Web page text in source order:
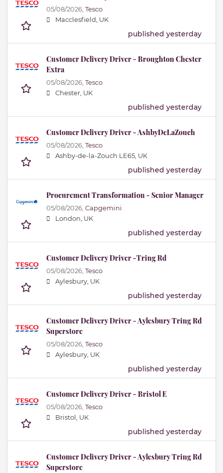
05/08/2026, Tesco
Macclesfield, UK
published yesterday
Customer Delivery Driver - Broughton Chester
Extra
05/08/2026, Tesco
Chester, UK
published yesterday
Customer Delivery Driver - AshbyDeLaZouch
05/08/2026, Tesco
Ashby-de-la-Zouch LE65, UK
published yesterday
Procurement Transformation - Senior Manager
05/08/2026, Capgemini
London, UK
published yesterday
Customer Delivery Driver -Tring Rd
05/08/2026, Tesco
Aylesbury, UK
published yesterday
Customer Delivery Driver - Aylesbury Tring Rd
Superstore
05/08/2026, Tesco
Aylesbury, UK
published yesterday
Customer Delivery Driver - Bristol E
05/08/2026, Tesco
Bristol, UK
published yesterday
Customer Delivery Driver - Aylesbury Tring Rd
Superstore